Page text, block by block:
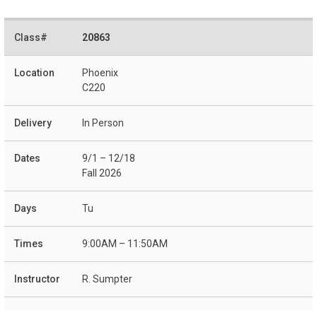
20863
Phoenix
C220
In Person
9/1 – 12/18
Fall 2026
Tu
9:00AM – 11:50AM
R. Sumpter